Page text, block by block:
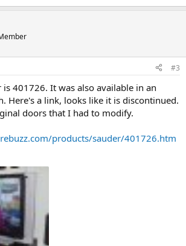
#3
401726. It was also available in an
Here's a link, looks like it is discontinued.
doors that I had to modify.
products/sauder/401726.htm